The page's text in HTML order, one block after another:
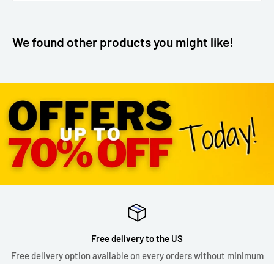
We found other products you might like!
Free delivery to the US
Free delivery option available on every orders without minimum